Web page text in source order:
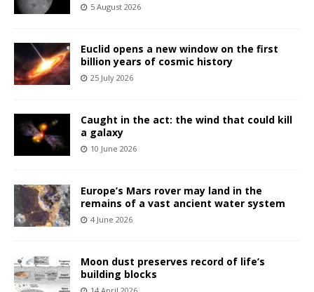
5 August 2026
Euclid opens a new window on the first
billion years of cosmic history
25 July 2026
Caught in the act: the wind that could kill
a galaxy
10 June 2026
Europe’s Mars rover may land in the
remains of a vast ancient water system
4 June 2026
Moon dust preserves record of life’s
building blocks